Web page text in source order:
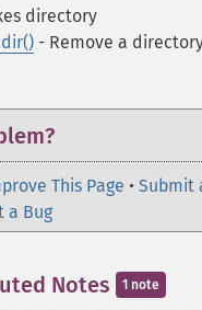
directory
- Remove a
This Page • Submit
a Bug
Notes 1 note